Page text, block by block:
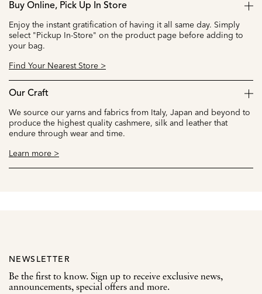
Buy Online, Pick Up In Store
Enjoy the instant gratification of having it all same day. Simply
select "Pickup In-Store" on the product page before adding to
your bag.
Find Your Nearest Store >
Our Craft
We source our yarns and fabrics from Italy, Japan and beyond to
produce the highest quality cashmere, silk and leather that
endure through wear and time.
Learn more >
NEWSLETTER
Be the first to know. Sign up to receive exclusive news,
announcements, special offers and more.